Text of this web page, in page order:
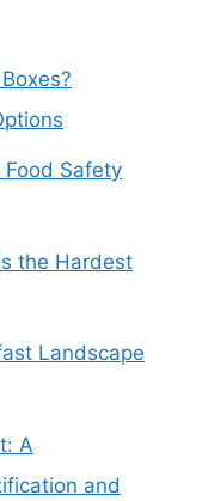
Safety
the Hardest
Landscape
A
and